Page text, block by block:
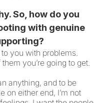
So, how do you
with genuine
you with problems.
you’re going to get.
anything, and to be
on either end, I’m not